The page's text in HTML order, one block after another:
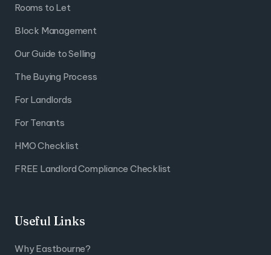
Rooms to Let
Block Management
Our Guide to Selling
The Buying Process
For Landlords
For Tenants
HMO Checklist
FREE Landlord Compliance Checklist
Useful Links
Why Eastbourne?